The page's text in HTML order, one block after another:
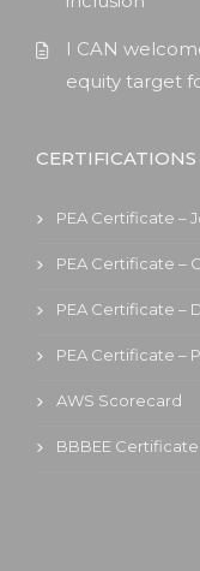
I CAN
equity target
CERTIFICATIONS
PEA Certificate –
PEA Certificate –
PEA Certificate –
PEA Certificate –
AWS Scorecard
BBBEE Certificate